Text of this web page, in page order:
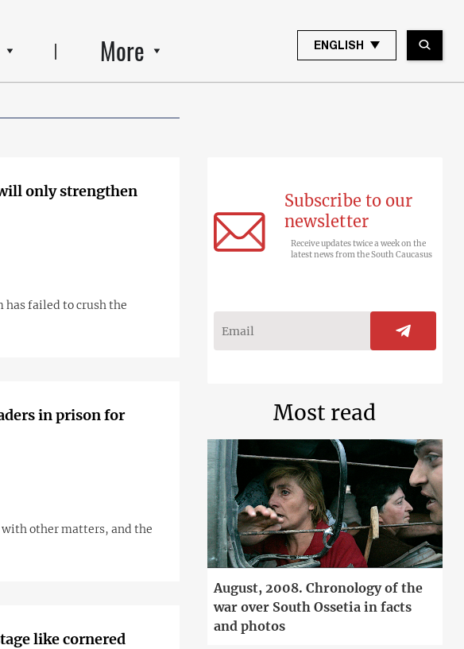
More ENGLISH
only strengthen
has failed to crush the
in prison for
with other matters, and the
like cornered
Subscribe to our
newsletter
Receive updates twice a week on the
latest news from the South Caucasus
Most read
August, 2008. Chronology of the
war over South Ossetia in facts
and photos